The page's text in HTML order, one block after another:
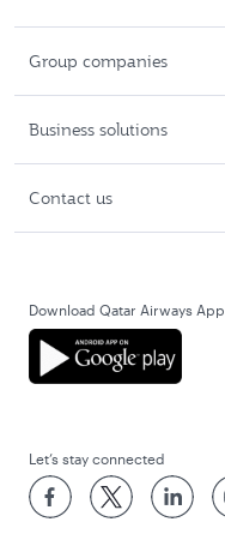
Group companies
Business solutions
Contact us
Download Qatar Airways App
Let’s stay connected